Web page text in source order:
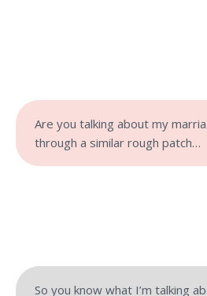
Are you talking about my
through a similar rough patch…
So you know what I’m talking